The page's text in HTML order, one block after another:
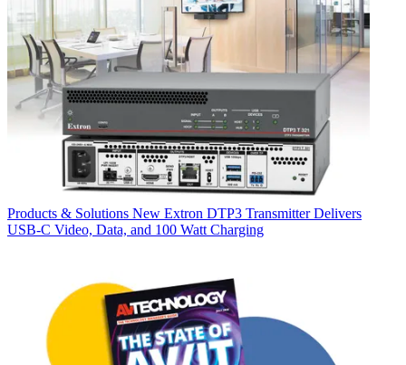
Products & Solutions New Extron DTP3 Transmitter Delivers
USB‑C Video, Data, and 100 Watt Charging